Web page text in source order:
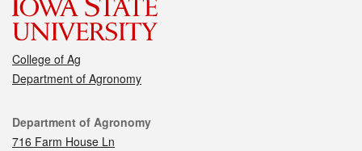
College of Ag
Department of Agronomy
Contact
Department of Agronomy
716 Farm House Ln